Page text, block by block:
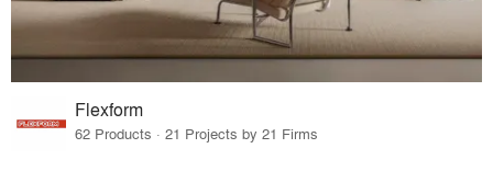
Flexform
62 Products · 21 Projects by 21 Firms